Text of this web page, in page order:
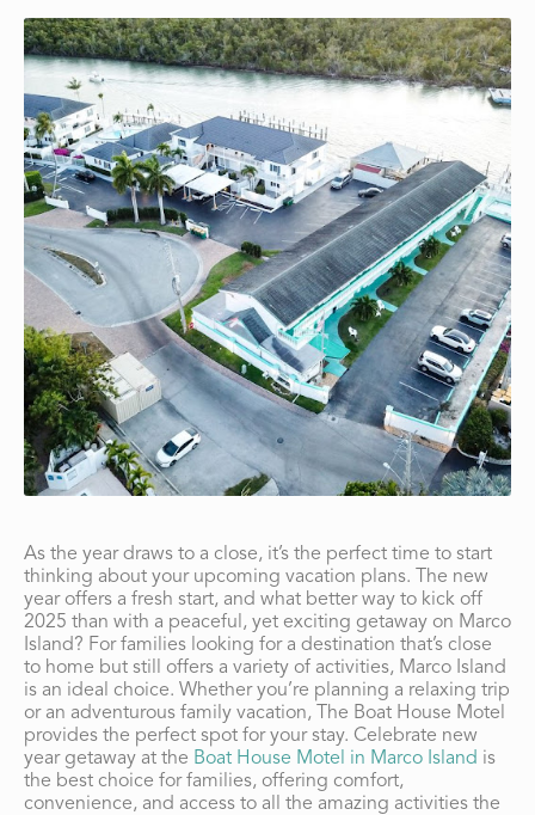
As the year draws to a close, it’s the perfect time to start
thinking about your upcoming vacation plans. The new
year offers a fresh start, and what better way to kick off
2025 than with a peaceful, yet exciting getaway on Marco
Island? For families looking for a destination that’s close
to home but still offers a variety of activities, Marco Island
is an ideal choice. Whether you’re planning a relaxing trip
or an adventurous family vacation, The Boat House Motel
provides the perfect spot for your stay. Celebrate new
year getaway at the Boat House Motel in Marco Island is
the best choice for families, offering comfort,
convenience, and access to all the amazing activities the